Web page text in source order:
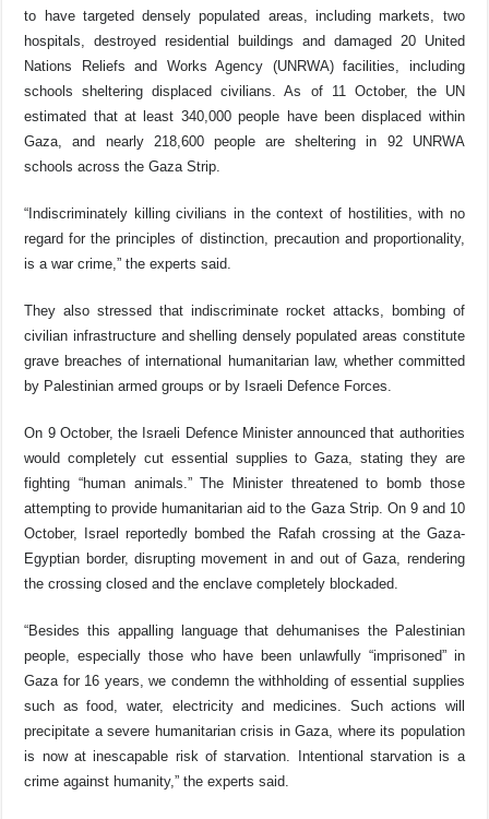
to have targeted densely populated areas, including markets, two
hospitals, destroyed residential buildings and damaged 20 United
Nations Reliefs and Works Agency (UNRWA) facilities, including
schools sheltering displaced civilians. As of 11 October, the UN
estimated that at least 340,000 people have been displaced within
Gaza, and nearly 218,600 people are sheltering in 92 UNRWA
schools across the Gaza Strip.
“Indiscriminately killing civilians in the context of hostilities, with no
regard for the principles of distinction, precaution and proportionality,
is a war crime,” the experts said.
They also stressed that indiscriminate rocket attacks, bombing of
civilian infrastructure and shelling densely populated areas constitute
grave breaches of international humanitarian law, whether committed
by Palestinian armed groups or by Israeli Defence Forces.
On 9 October, the Israeli Defence Minister announced that authorities
would completely cut essential supplies to Gaza, stating they are
fighting “human animals.” The Minister threatened to bomb those
attempting to provide humanitarian aid to the Gaza Strip. On 9 and 10
October, Israel reportedly bombed the Rafah crossing at the Gaza-
Egyptian border, disrupting movement in and out of Gaza, rendering
the crossing closed and the enclave completely blockaded.
“Besides this appalling language that dehumanises the Palestinian
people, especially those who have been unlawfully “imprisoned” in
Gaza for 16 years, we condemn the withholding of essential supplies
such asfood, water, electricity and medicines. Such actions will
precipitate a severe humanitarian crisis in Gaza, where its population
is now at inescapable risk of starvation. Intentional starvation is a
crime against humanity,” the experts said.